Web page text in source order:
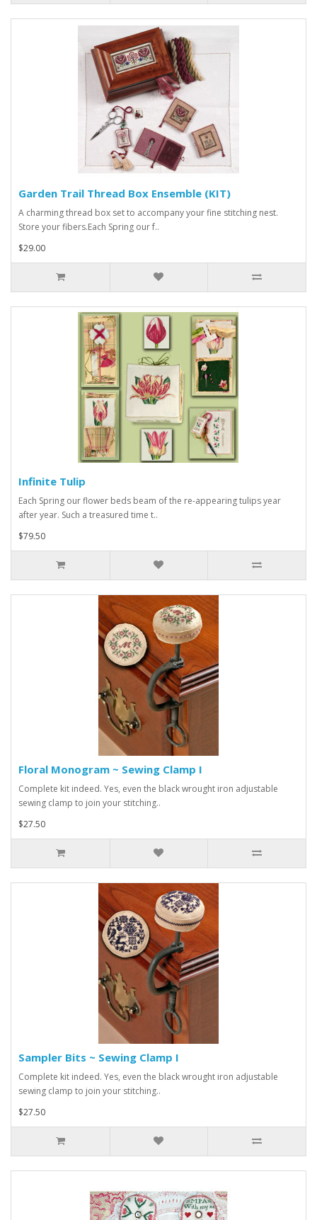
Garden Trail Thread Box Ensemble (KIT)
A charming thread box set to accompany your fine stitching nest.
Store your fibers.Each Spring our f..
$29.00
Infinite Tulip
Each Spring our flower beds beam of the re-appearing tulips year
after year. Such a treasured time t..
$79.50
Floral Monogram ~ Sewing Clamp I
Complete kit indeed. Yes, even the black wrought iron adjustable
sewing clamp to join your stitching..
$27.50
Sampler Bits ~ Sewing Clamp I
Complete kit indeed. Yes, even the black wrought iron adjustable
sewing clamp to join your stitching..
$27.50